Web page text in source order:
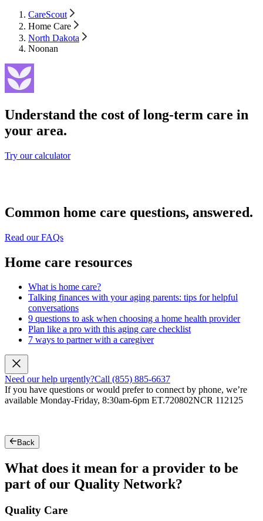
CareScout
Home Care
North Dakota
Noonan
Understand the cost of long-term care in
your area.
Try our calculator
Common home care questions, answered.
Read our FAQs
Home care resources
What is home care?
Talking finances with your aging parents: tips for helpful
conversations
9 questions to ask when choosing a home health provider
Plan like a pro with this aging care checklist
7 ways to partner with a caregiver
Need our help urgently?Call (855) 885-6637
If you have questions or would prefer to connect by phone, we’re
available Monday-Friday, 8:30am-6pm ET.720802NCR 112125
Back
What does it mean for a provider to be
part of our Quality Network?
Quality Care